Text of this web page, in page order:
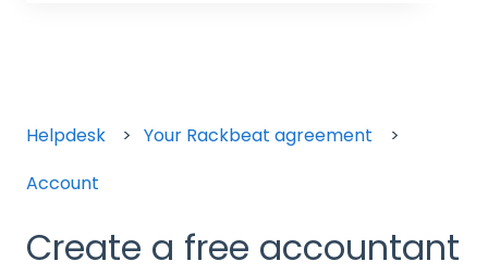
Helpdesk
Your Rackbeat agreement
Account
Create a free accountant